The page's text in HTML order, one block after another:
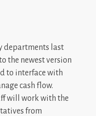
departments last
the newest version
to interface with
cash flow.
will work with the
from